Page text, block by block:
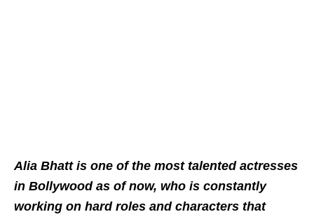
Alia Bhatt is one of the most talented actresses
in Bollywood as of now, who is constantly
working on hard roles and characters that